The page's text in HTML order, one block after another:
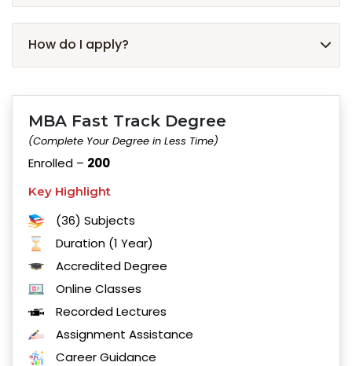
How do I apply?
MBA Fast Track Degree
(Complete Your Degree in Less Time)
Enrolled – 200
Key Highlight
(36) Subjects
Duration (1 Year)
Accredited Degree
Online Classes
Recorded Lectures
Assignment Assistance
Career Guidance